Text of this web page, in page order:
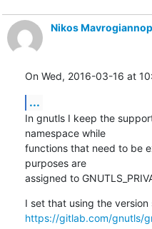
Nikos
On Wed, 2016-03-16 at
...
In gnutls I keep the
namespace while
functions that need to be
purposes are
assigned to
https://gitlab.com/gnutls/